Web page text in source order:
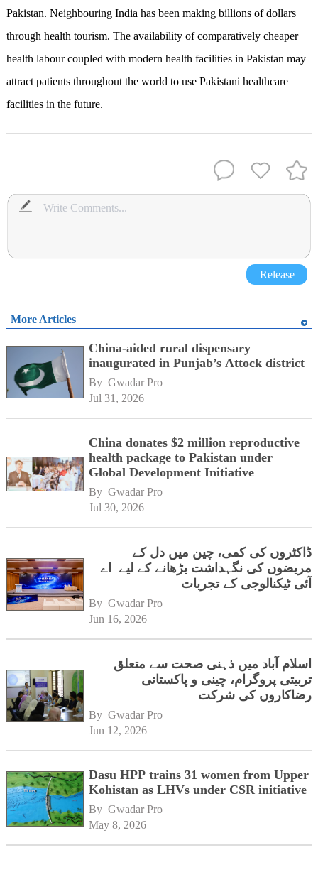
Pakistan. Neighbouring India has been making billions of dollars
through health tourism. The availability of comparatively cheaper
health labour coupled with modern health facilities in Pakistan may
attract patients throughout the world to use Pakistani healthcare
facilities in the future.
Release
More Articles
China-aided rural dispensary
inaugurated in Punjab’s Attock district
By Gwadar Pro
Jul 31, 2026
China donates $2 million reproductive
health package to Pakistan under
Global Development Initiative
By Gwadar Pro
Jul 30, 2026
ڈاکٹروں کی کمی، چین میں دل کے
مریضوں کی نگہداشت بڑھانے کے لیے اے
آئی ٹیکنالوجی کے تجربات
By Gwadar Pro
Jun 16, 2026
اسلام آباد میں ذہنی صحت سے متعلق
تربیتی پروگرام، چینی و پاکستانی
رضاکاروں کی شرکت
By Gwadar Pro
Jun 12, 2026
Dasu HPP trains 31 women from Upper
Kohistan as LHVs under CSR initiative
By Gwadar Pro
May 8, 2026